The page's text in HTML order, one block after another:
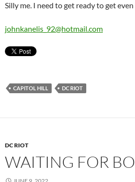
Silly me. I need to get ready to get
johnkanelis_92@hotmail.com
CAPITOL HILL DC RIOT
DC RIOT
WAITING FOR